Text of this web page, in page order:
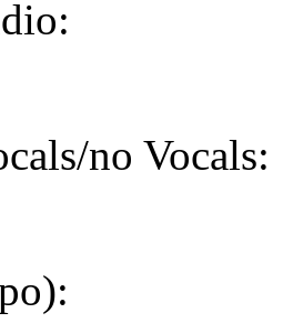
no Vocals: